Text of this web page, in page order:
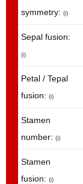
symmetry: (i)
Sepal fusion:
(i)
Petal / Tepal
fusion: (i)
Stamen
number: (i)
Stamen
fusion: (i)